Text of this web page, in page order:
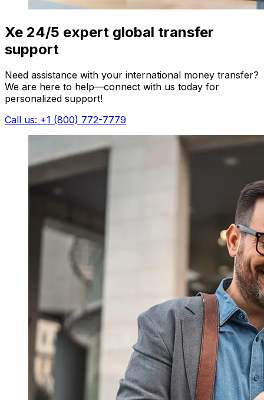
Xe 24/5 expert global transfer
support
Need assistance with your international money transfer?
We are here to help—connect with us today for
personalized support!
Call us: +1 (800) 772-7779